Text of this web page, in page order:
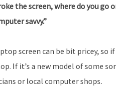
the screen, where do you go
savvy.”
screen can be bit pricey, so
If it’s a new model of some
or local computer shops.